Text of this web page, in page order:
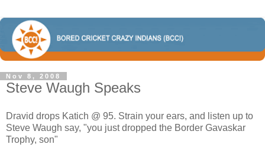
Nov 8, 2008
Steve Waugh Speaks
Dravid drops Katich @ 95. Strain your ears, and listen up to
Steve Waugh say, "you just dropped the Border Gavaskar
Trophy, son"